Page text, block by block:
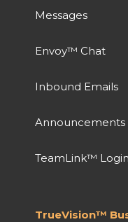
Messages
Envoy™ Chat
Inbound Emails
Announcements
TeamLink™
TrueVision™